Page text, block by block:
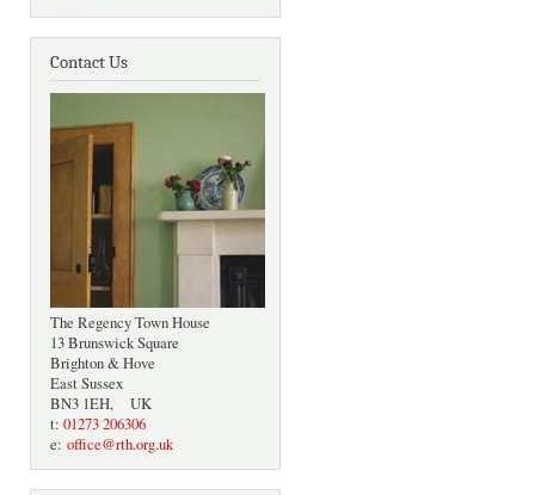
Contact Us
The Regency Town House
13 Brunswick Square
Brighton & Hove
East Sussex
BN3 1EH, UK
t: 01273 206306
e: office@rth.org.uk